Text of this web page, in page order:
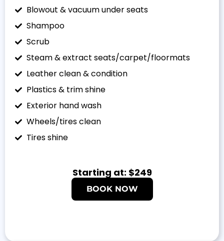
Blowout & vacuum under seats
Shampoo
Scrub
Steam & extract seats/carpet/floormats
Leather clean & condition
Plastics & trim shine
Exterior hand wash
Wheels/tires clean
Tires shine
Starting at: $249
BOOK NOW